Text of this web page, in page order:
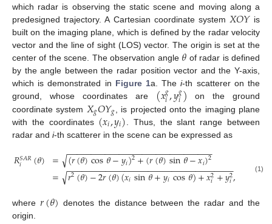
which radar is observing the static scene and moving along a
predesigned trajectory. A Cartesian coordinate system𝑋𝑂𝑌is
built on the imaging plane, which is defined by the radar velocity
vector and the line of sight (LOS) vector. The origin is set at the
center of the scene. The observation angle 𝜃 of radar is defined
by the angle between the radar position vector and the Y-axis,
which is demonstrated in Figure 1a. Thei-th scatterer on the
ground, whose coordinates are (𝑥𝑔
𝑖,𝑦𝑔
𝑖) on the ground
coordinate system 𝑋𝑔𝑂𝑌𝑔 , is projected onto the imaging plane
with the coordinates (𝑥𝑖,𝑦𝑖) . Thus, the slant range between
radar and i-th scatterer in the scene can be expressed as
𝑅𝑆𝐴𝑅
𝑖 (𝜃) = (𝑟(𝜃)cos𝜃−𝑦𝑖)2+(𝑟(𝜃)sin𝜃−𝑥𝑖)2
− −
−−−−−−−−−−−−−−−−−−−−−−−−−−−−−
√
= 𝑟2(𝜃)−2𝑟(𝜃)(𝑥𝑖sin𝜃+𝑦𝑖cos𝜃)+𝑥2
𝑖+𝑦2
𝑖
− −
−−−−−−−−−−−−−−−−−−−−−−−−−−−−−−−−−
√ , (1)
where 𝑟(𝜃) denotes the distance between the radar and the
origin.